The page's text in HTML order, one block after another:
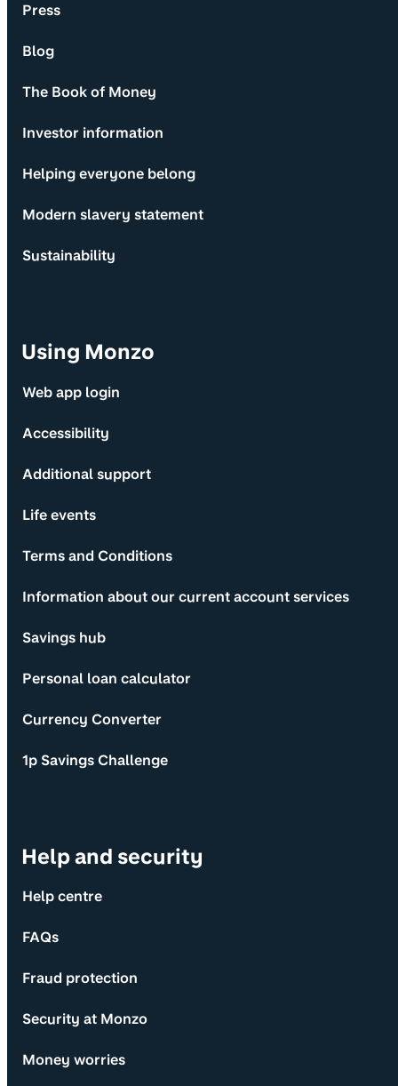
Press
Blog
The Book of Money
Investor information
Helping everyone belong
Modern slavery statement
Sustainability
Using Monzo
Web app login
Accessibility
Additional support
Life events
Terms and Conditions
Information about our current account services
Savings hub
Personal loan calculator
Currency Converter
1p Savings Challenge
Help and security
Help centre
FAQs
Fraud protection
Security at Monzo
Money worries